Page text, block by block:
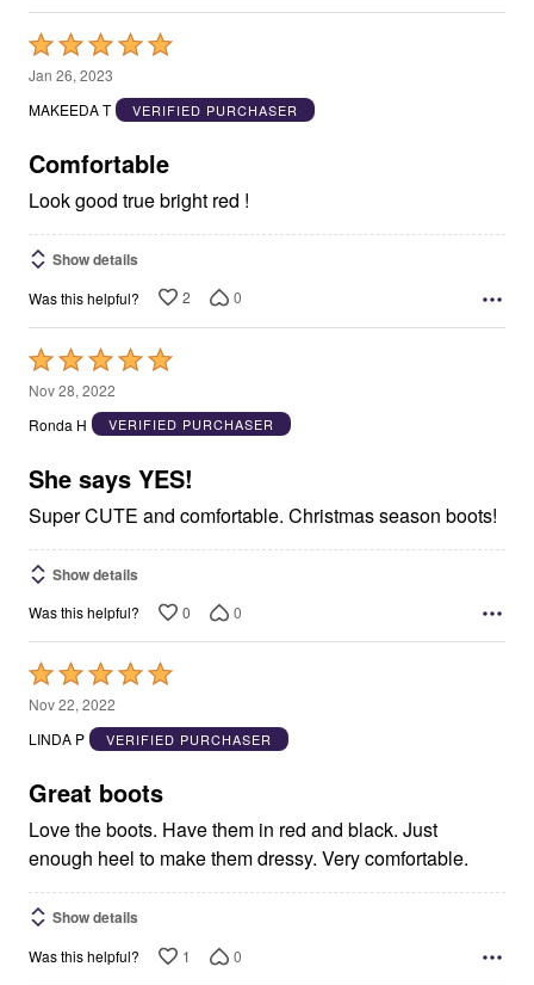
Rated
5
out
5
Jan 26, 2023
MAKEEDA T
VERIFIED PURCHASER
Comfortable
Look good true bright red !
Show details
Was this helpful? 2 0
Rated
5
out
5
Nov 28, 2022
Ronda H
VERIFIED PURCHASER
She says YES!
Super CUTE and comfortable. Christmas season boots!
Show details
Was this helpful? 0 0
Rated
5
out
5
Nov 22, 2022
LINDA P
VERIFIED PURCHASER
Great boots
Love the boots. Have them in red and black. Just
enough heel to make them dressy. Very comfortable.
Show details
Was this helpful? 1 0